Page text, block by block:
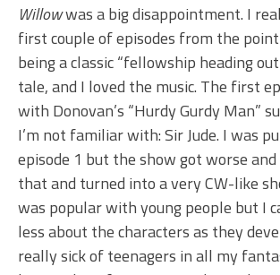
Willowwas a big disappointment. I
first couple of episodes from the
being a classic “fellowship heading
tale, and I loved the music. The first
with Donovan’s “Hurdy Gurdy Man”
I’m not familiar with: Sir Jude. I was
episode 1 but the show got worse
that and turned into a very CW-like
was popular with young people but I
less about the characters as they
really sick of teenagers in all my